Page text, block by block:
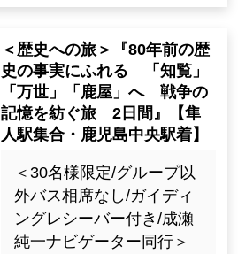
[Departure month]
Tour Number 32107
<Journey to History> "A 2-d
d Kanoya to learn about the
historical facts of 80 years a
go and weave memories of t
he war" [Departure from Ha